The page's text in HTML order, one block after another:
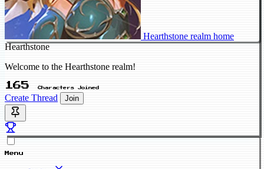
Hearthstone realm home
Hearthstone
Welcome to the Hearthstone realm!
165 Characters Joined
Create Thread Join
Menu